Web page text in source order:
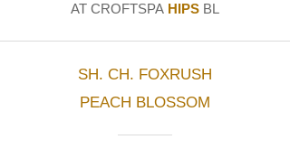
AT CROFTSPA HIPS BL
SH. CH. FOXRUSH
PEACH BLOSSOM